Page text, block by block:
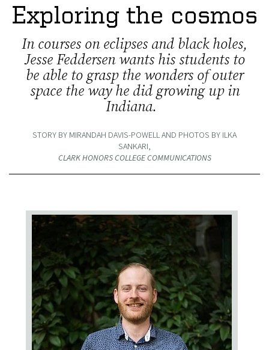
Exploring the cosmos
In courses on eclipses and black holes,
Jesse Feddersen wants his students to
be able to grasp the wonders of outer
space the way he did growing up in
Indiana.
STORY BY MIRANDAH DAVIS-POWELL AND PHOTOS BY ILKA
SANKARI,
CLARK HONORS COLLEGE COMMUNICATIONS